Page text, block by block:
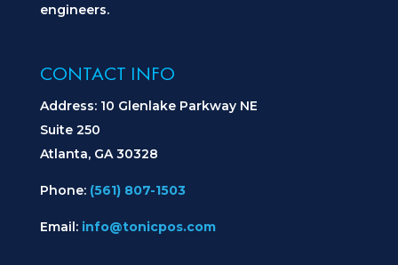
engineers.
CONTACT INFO
Address: 10 Glenlake Parkway NE
Suite 250
Atlanta, GA 30328
Phone: (561) 807-1503
Email: info@tonicpos.com